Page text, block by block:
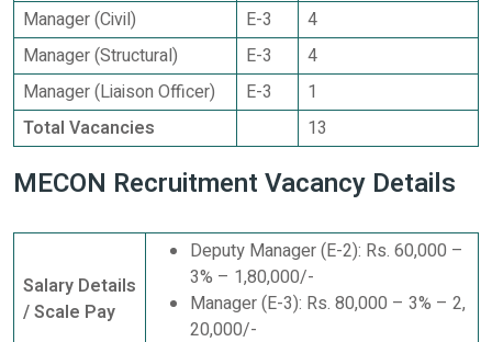
Manager (Civil)
E-3
4
Manager (Structural)
E-3
4
Manager (Liaison Officer)
E-3
1
Total Vacancies
13
MECON Recruitment Vacancy Details
Salary Details
/ Scale Pay
Deputy Manager (E-2): Rs. 60,000 –
3% – 1,80,000/-
Manager (E-3): Rs. 80,000 – 3% – 2,
20,000/-